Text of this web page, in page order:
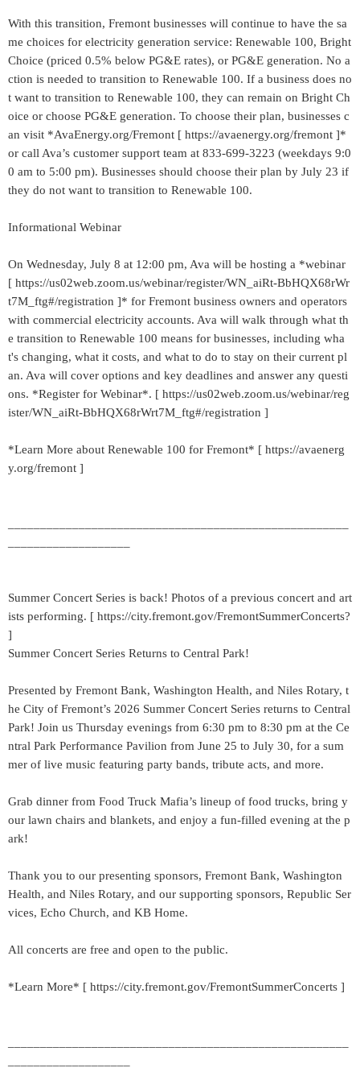
With this transition, Fremont businesses will continue to have the sa
me choices for electricity generation service: Renewable 100, Bright
Choice (priced 0.5% below PG&E rates), or PG&E generation. No a
ction is needed to transition to Renewable 100. If a business does no
t want to transition to Renewable 100, they can remain on Bright Ch
oice or choose PG&E generation. To choose their plan, businesses c
an visit *AvaEnergy.org/Fremont [ https://avaenergy.org/fremont ]*
or call Ava’s customer support team at 833-699-3223 (weekdays 9:0
0 am to 5:00 pm). Businesses should choose their plan by July 23 if
they do not want to transition to Renewable 100.
Informational Webinar
On Wednesday, July 8 at 12:00 pm, Ava will be hosting a *webinar
[ https://us02web.zoom.us/webinar/register/WN_aiRt-BbHQX68rWr
t7M_ftg#/registration ]* for Fremont business owners and operators
with commercial electricity accounts. Ava will walk through what th
e transition to Renewable 100 means for businesses, including wha
t's changing, what it costs, and what to do to stay on their current pl
an. Ava will cover options and key deadlines and answer any questi
ons. *Register for Webinar*. [ https://us02web.zoom.us/webinar/reg
ister/WN_aiRt-BbHQX68rWrt7M_ftg#/registration ]
*Learn More about Renewable 100 for Fremont* [ https://avaenerg
y.org/fremont ]
Summer Concert Series is back! Photos of a previous concert and art
ists performing. [ https://city.fremont.gov/FremontSummerConcerts?
]
Summer Concert Series Returns to Central Park!
Presented by Fremont Bank, Washington Health, and Niles Rotary, t
he City of Fremont’s 2026 Summer Concert Series returns to Central
Park! Join us Thursday evenings from 6:30 pm to 8:30 pm at the Ce
ntral Park Performance Pavilion from June 25 to July 30, for a sum
mer of live music featuring party bands, tribute acts, and more.
Grab dinner from Food Truck Mafia’s lineup of food trucks, bring y
our lawn chairs and blankets, and enjoy a fun-filled evening at the p
ark!
Thank you to our presenting sponsors, Fremont Bank, Washington
Health, and Niles Rotary, and our supporting sponsors, Republic Ser
vices, Echo Church, and KB Home.
All concerts are free and open to the public.
*Learn More* [ https://city.fremont.gov/FremontSummerConcerts ]